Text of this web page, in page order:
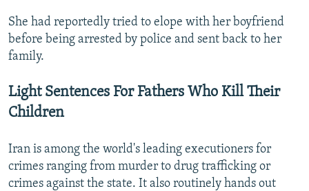
She had reportedly tried to elope with her boyfriend
before being arrested by police and sent back to her
family.
Light Sentences For Fathers Who Kill Their
Children
Iran is among the world's leading executioners for
crimes ranging from murder to drug trafficking or
crimes against the state. It also routinely hands out